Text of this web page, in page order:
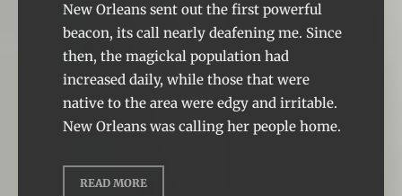
New Orleans sent out the first powerful
beacon, its call nearly deafening me. Since
then, the magickal population had
increased daily, while those that were
native to the area were edgy and irritable.
New Orleans was calling her people home.
READ MORE